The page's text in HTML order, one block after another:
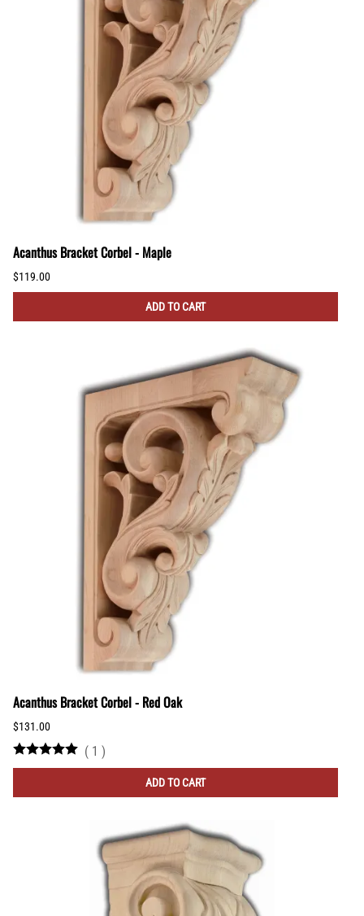
Acanthus Bracket Corbel - Maple
$119.00
ADD TO CART
Acanthus Bracket Corbel - Red Oak
$131.00
( 1 )
ADD TO CART